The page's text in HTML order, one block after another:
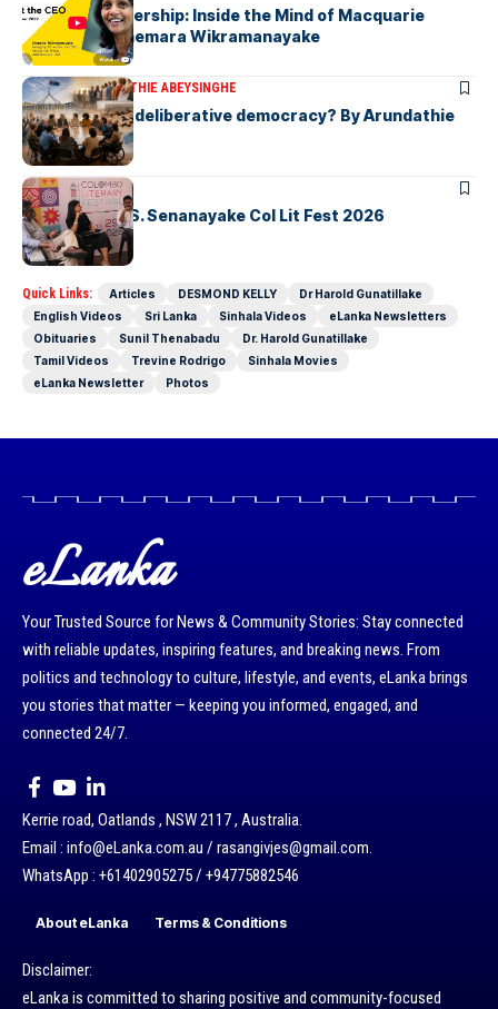
Fearless Leadership: Inside the Mind of Macquarie
Group CEO Shemara Wikramanayake
ARTICLESARUNDATHIE ABEYSINGHE
Is Australia, a deliberative democracy? By Arundathie
Abeysinghe
ARTICLES
Visualising D.S. Senanayake Col Lit Fest 2026
Quick Links: Articles DESMOND KELLY
Dr Harold Gunatillake
English Videos
Sri Lanka Sinhala Videos
eLanka Newsletters
Obituaries
Sunil Thenabadu
Dr. Harold Gunatillake
Tamil Videos
Trevine Rodrigo
Sinhala Movies
eLanka Newsletter
Photos
eLanka
Your Trusted Source for News & Community Stories: Stay connected
with reliable updates, inspiring features, and breaking news. From
politics and technology to culture, lifestyle, and events, eLanka brings
you stories that matter — keeping you informed, engaged, and
connected 24/7.
Kerrie road, Oatlands , NSW 2117 , Australia.
Email : info@eLanka.com.au / rasangivjes@gmail.com.
WhatsApp : +61402905275 / +94775882546
About eLanka Terms & Conditions
Disclaimer:
eLanka is committed to sharing positive and community-focused